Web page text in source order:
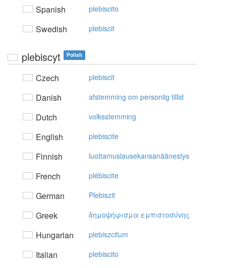
Spanish plebiscito
Swedish plebiscit
plebiscyt Polish
Czech plebiscit
Danish afstemming om personlig tillid
Dutch volksstemming
English plebiscite
Finnish luottamuslausekansanäänestys
French plébiscite
German Plebiszit
Greek δημoψήφισμα εμπιστoσύvης
Hungarian plebiszcitum
Italian plebiscito